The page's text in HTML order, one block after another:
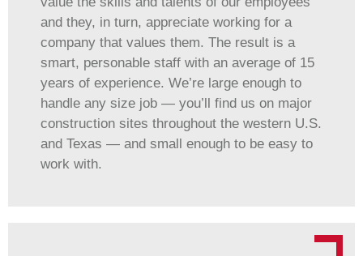
and they, in turn, appreciate working for a
company that values them. The result is a
smart, personable staff with an average of 15
years of experience. We’re large enough to
handle any size job — you’ll find us on major
construction sites throughout the western U.S.
and Texas — and small enough to be easy to
work with.